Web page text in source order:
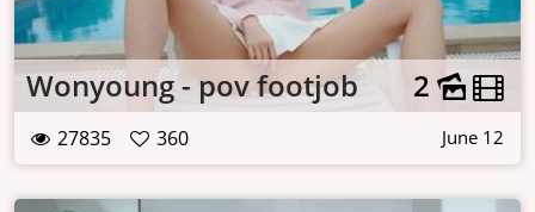
Wonyoung - pov footjob 2
27835 360 June 12